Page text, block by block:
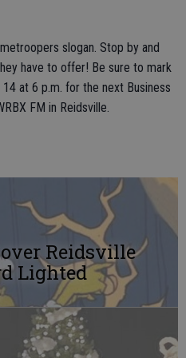
slogan. Stop by and
have to offer! Be sure to mark
at 6 p.m. for the next Business
FM in Reidsville.
Reidsville
Lighted